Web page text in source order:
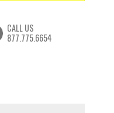
CALL US
877.775.6654